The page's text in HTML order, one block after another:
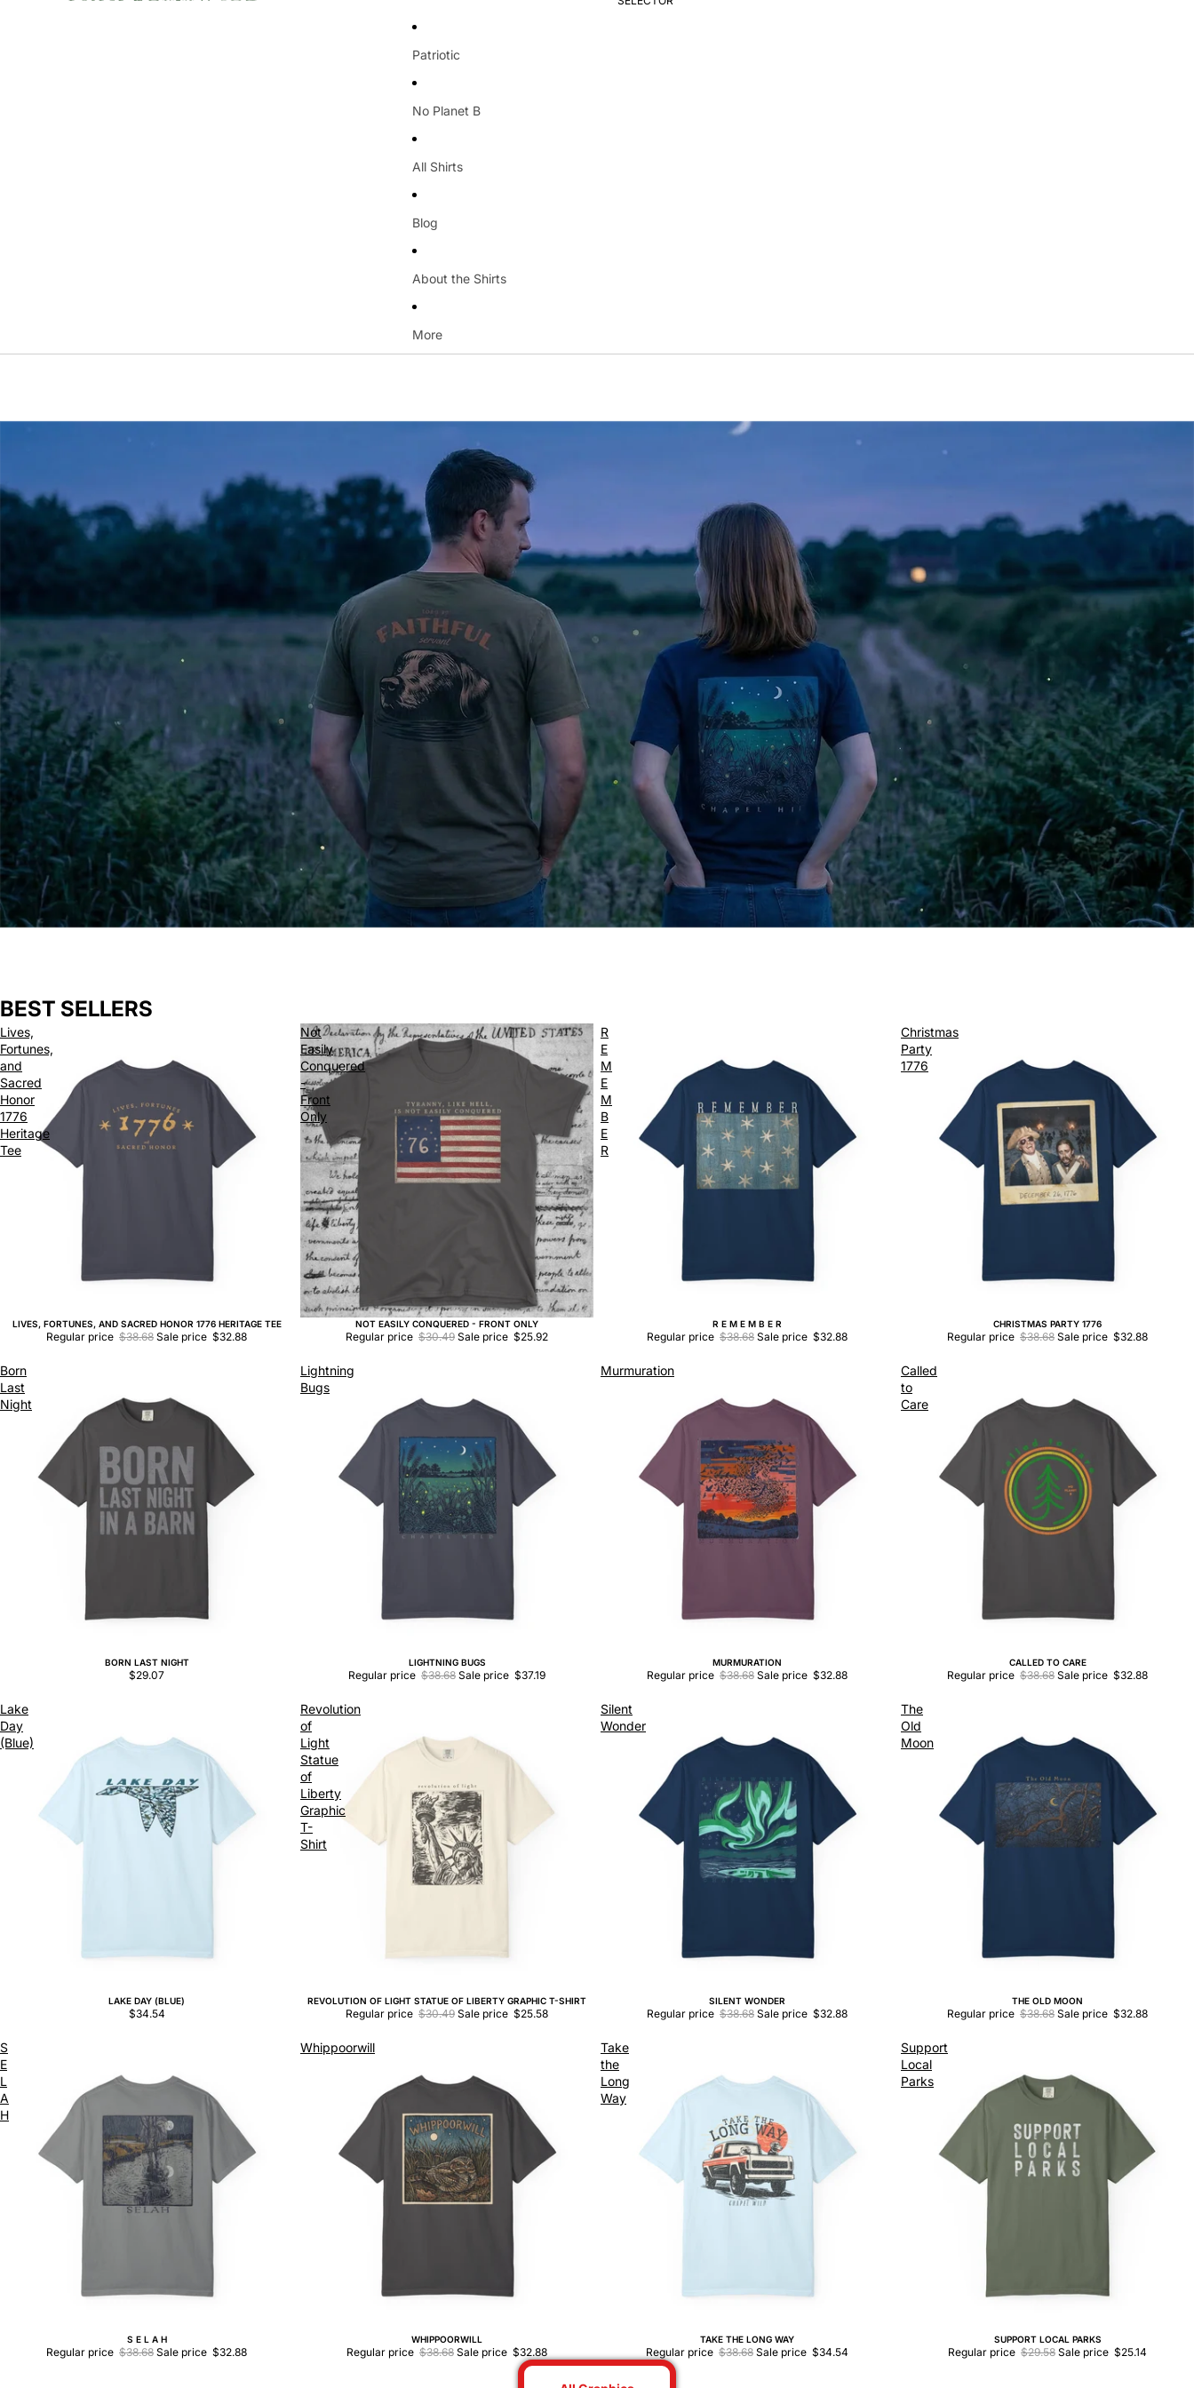
Patriotic
No Planet B
All Shirts
Blog
About the Shirts
More
BEST SELLERS
Lives,
Fortunes,
and
Sacred
Honor
1776
Heritage
Tee
Sale
LIVES, FORTUNES, AND SACRED HONOR 1776 HERITAGE TEE
Regular price $38.68 Sale price $32.88
Not
Easily
Conquered
-
Front
Only
NOT EASILY CONQUERED - FRONT ONLY
Regular price $30.49 Sale price $25.92
R
E
M
E
M
B
E
R
R E M E M B E R
Regular price $38.68 Sale price $32.88
Christmas
Party
1776
CHRISTMAS PARTY 1776
Regular price $38.68 Sale price $32.88
Born
Last
Night
BORN LAST NIGHT
$29.07
Lightning
Bugs
LIGHTNING BUGS
Regular price $38.68 Sale price $37.19
Murmuration
MURMURATION
Regular price $38.68 Sale price $32.88
Called
to
Care
CALLED TO CARE
Regular price $38.68 Sale price $32.88
Lake
Day
(Blue)
LAKE DAY (BLUE)
$34.54
Revolution
of
Light
Statue
of
Liberty
Graphic
T-
Shirt
Sale
REVOLUTION OF LIGHT STATUE OF LIBERTY GRAPHIC T-SHIRT
Regular price $30.49 Sale price $25.58
Silent
Wonder
SILENT WONDER
Regular price $38.68 Sale price $32.88
The
Old
Moon
THE OLD MOON
Regular price $38.68 Sale price $32.88
S
E
L
A
H
S E L A H
Regular price $38.68 Sale price $32.88
Whippoorwill
WHIPPOORWILL
Regular price $38.68 Sale price $32.88
Take
the
Long
Way
TAKE THE LONG WAY
Regular price $38.68 Sale price $34.54
Support
Local
Parks
SUPPORT LOCAL PARKS
Regular price $29.58 Sale price $25.14